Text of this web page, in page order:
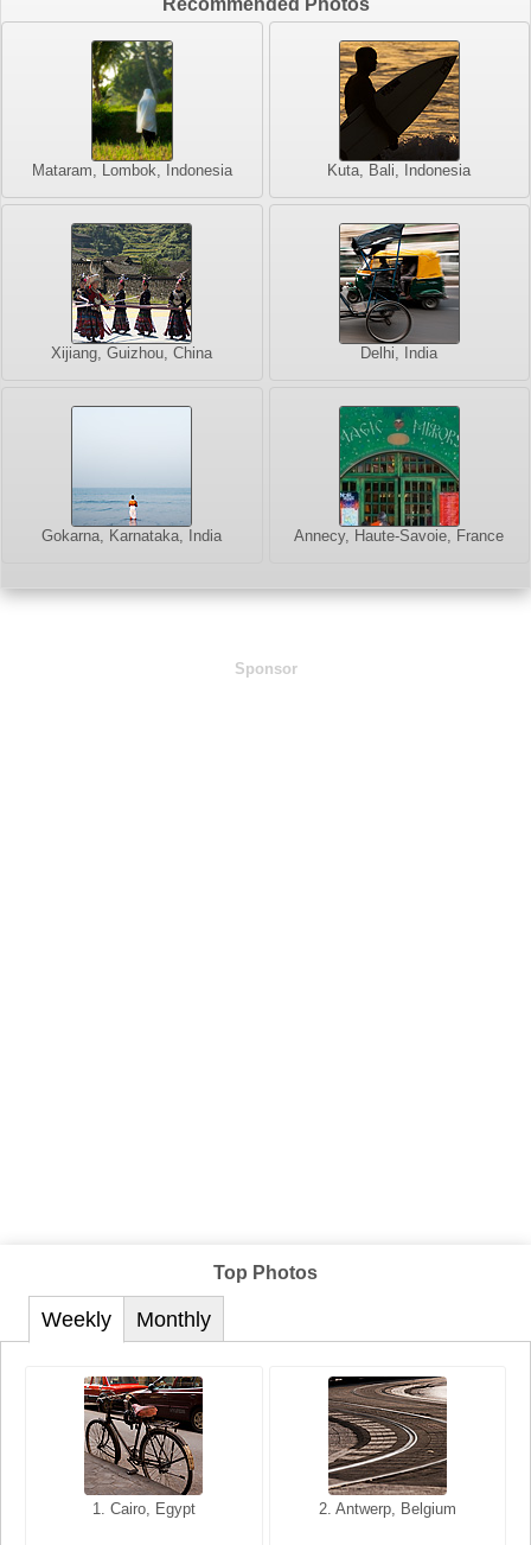
Mataram, Lombok, Indonesia Kuta, Bali, Indonesia
Xijiang, Guizhou, China Delhi, India
Gokarna, Karnataka, India Annecy, Haute-Savoie, France
Sponsor
Top Photos
Weekly
1. Cairo, Egypt 2. Antwerp, Belgium
Monthly
1. San Francisco, California,
2. Les Baux, Provence,